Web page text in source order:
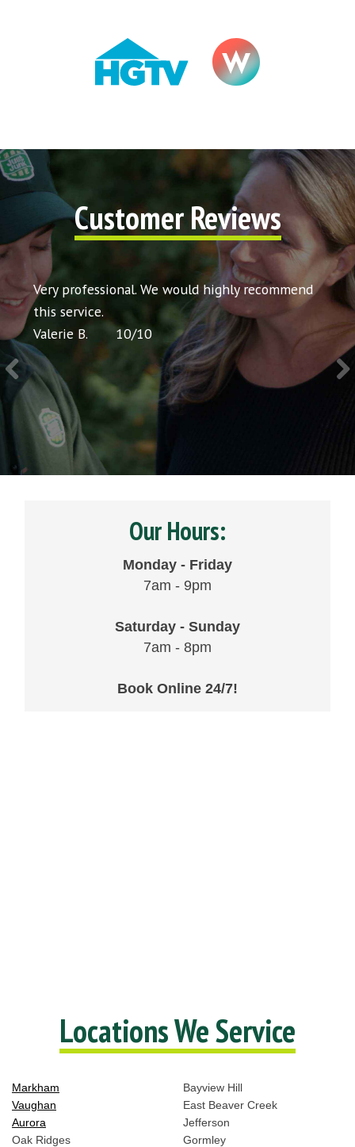
Customer Reviews
my
Very professional. We would highly recommend
this service.
Valerie B.
10/10
Very
Our Hours:
Monday - Friday
7am - 9pm
Saturday - Sunday
7am - 8pm
Book Online 24/7!
Locations We Service
Markham
Vaughan
Aurora
Oak Ridges
Bayview Hill
East Beaver Creek
Jefferson
Gormley